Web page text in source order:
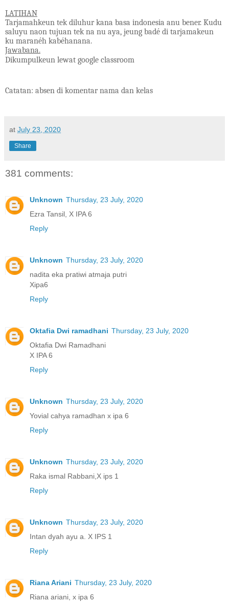
LATIHAN
Tarjamahkeun tek diluhur kana basa indonesia anu bener. Kudu
saluyu naon tujuan tek na nu aya, jeung badé di tarjamakeun
ku maranéh kabéhanana.
Jawabana.
Dikumpulkeun lewat google classroom
Catatan: absen di komentar nama dan kelas
at July 23, 2020
Share
381 comments:
Unknown Thursday, 23 July, 2020
Ezra Tansil, X IPA 6
Reply
Unknown Thursday, 23 July, 2020
nadita eka pratiwi atmaja putri
Xipa6
Reply
Oktafia Dwi ramadhani Thursday, 23 July, 2020
Oktafia Dwi Ramadhani
X IPA 6
Reply
Unknown Thursday, 23 July, 2020
Yovial cahya ramadhan x ipa 6
Reply
Unknown Thursday, 23 July, 2020
Raka ismal Rabbani,X ips 1
Reply
Unknown Thursday, 23 July, 2020
Intan dyah ayu a. X IPS 1
Reply
Riana Ariani Thursday, 23 July, 2020
Riana ariani, x ipa 6